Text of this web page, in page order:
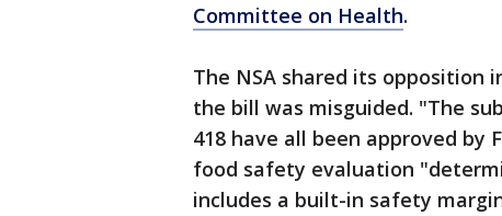
Committee on Health.
The NSA shared its opposition
the bill was misguided. "The
418 have all been approved by
food safety evaluation
includes a built-in safety